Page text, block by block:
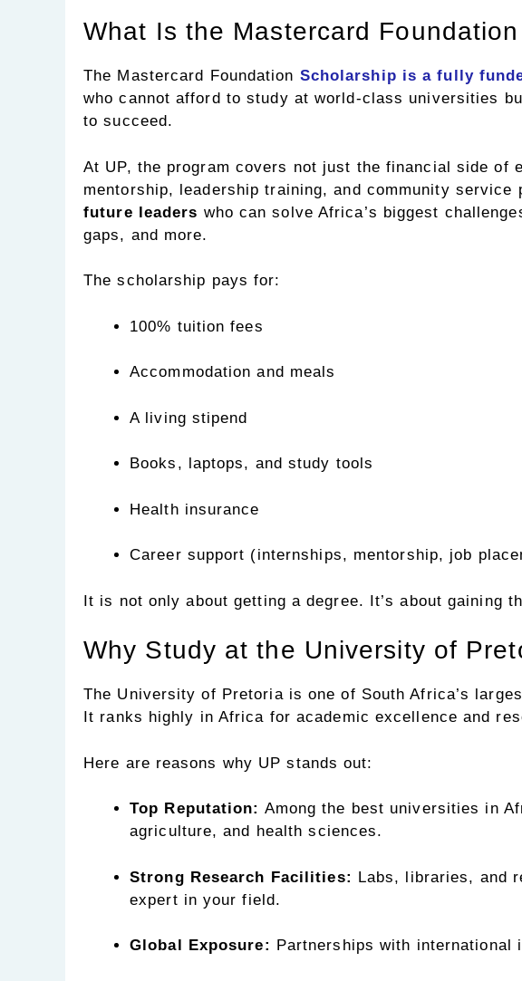
What Is the Mastercard
The Mastercard Foundation Scholarship is a fully
who cannot afford to study at world-class universities
to succeed.
At UP, the program covers not just the financial side of
mentorship, leadership training, and community
future leaders who can solve Africa’s biggest
gaps, and more.
The scholarship pays for:
100% tuition fees
Accommodation and meals
A living stipend
Books, laptops, and study tools
Health insurance
Career support (internships, mentorship, job
It is not only about getting a degree. It’s about gaining
Why Study at the University of
The University of Pretoria is one of South Africa’s
It ranks highly in Africa for academic excellence and
Here are reasons why UP stands out:
Top Reputation: Among the best universities in
agriculture, and health sciences.
Strong Research Facilities: Labs, libraries, and
expert in your field.
Global Exposure: Partnerships with